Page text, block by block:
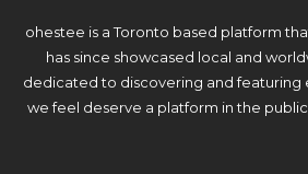
ohestee is a Toronto based platform
has since showcased local and
dedicated to discovering and featuring
we feel deserve a platform in the public